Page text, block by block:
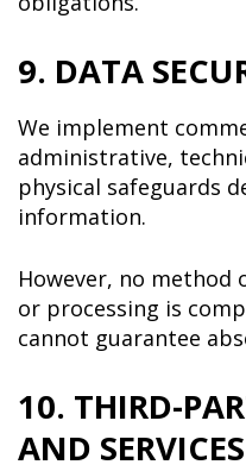
9. DATA
We implement
administrative,
physical safeguards
information.
However, no method
or processing is
cannot guarantee
10. THIRD-
AND SERVICES